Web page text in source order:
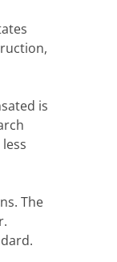
,
is
The
.